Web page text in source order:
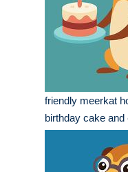
friendly meerkat
birthday cake and